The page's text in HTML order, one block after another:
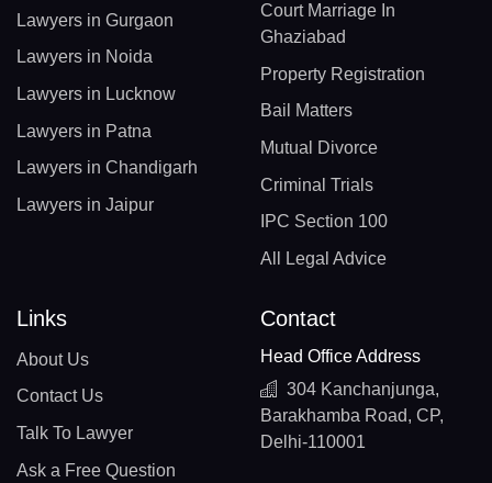
Lawyers in Gurgaon
Lawyers in Noida
Lawyers in Lucknow
Lawyers in Patna
Lawyers in Chandigarh
Lawyers in Jaipur
Court Marriage In
Ghaziabad
Property Registration
Bail Matters
Mutual Divorce
Criminal Trials
IPC Section 100
All Legal Advice
Links
About Us
Contact Us
Talk To Lawyer
Ask a Free Question
Contact
Head Office Address
304 Kanchanjunga,
Barakhamba Road, CP,
Delhi-110001